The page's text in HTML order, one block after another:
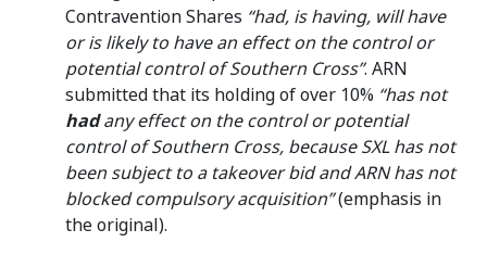
Contravention Shares “had, is having, will have
or is likely to have an effect on the control or
potential control of Southern Cross”. ARN
submitted that its holding of over 10% “has not
hadany effect on the control or potential
control of Southern Cross, because SXL has not
been subject to a takeover bid and ARN has not
blocked compulsory acquisition”(emphasis in
the original).